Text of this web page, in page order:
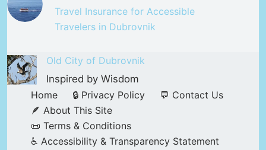
Travel Insurance for Accessible
Travelers in Dubrovnik
Old City of Dubrovnik
Inspired by Wisdom
Home
🔒 Privacy Policy
💬 Contact Us
🪶 About This Site
📜 Terms & Conditions
♿ Accessibility & Transparency Statement